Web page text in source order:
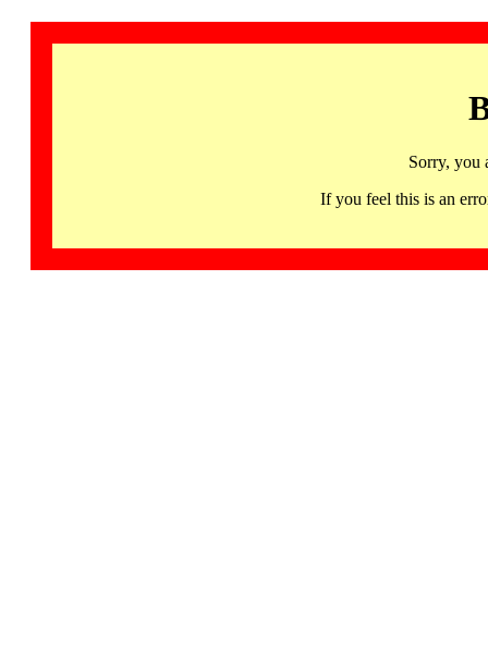
Sorry, you
If you feel this is an